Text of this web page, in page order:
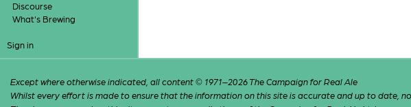
Discourse
What's Brewing
Sign in
Except where otherwise indicated, all content © 1971–2026 The Campaign for Real Ale
Whilst every effort is made to ensure that the information on this site is accurate and up to date,